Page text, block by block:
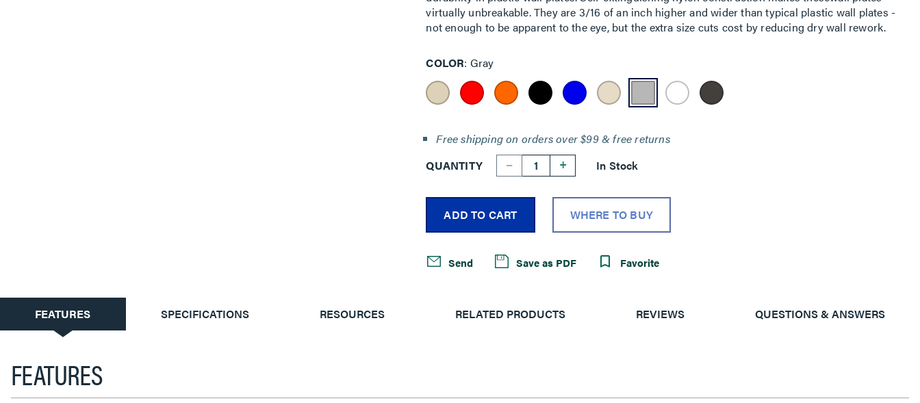
virtually unbreakable. They are 3/16 of an inch higher and wider than typical plastic wall plates -
not enough to be apparent to the eye, but the extra size cuts cost by reducing dry wall rework.
COLOR Gray
Free shipping on orders over $99 & free returns
QUANTITY
-- + In Stock
ADD TO CART WHERE TO BUY
Send Save as PDF Favorite
CURRENT
TAB:
FEATURES SPECIFICATIONS RESOURCES RELATED PRODUCTS REVIEWS QUESTIONS & ANSWERS
FEATURES